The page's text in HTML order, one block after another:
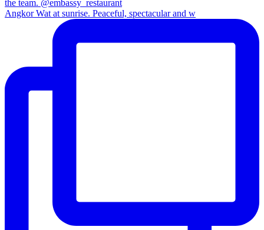
Angkor Wat at sunrise. Peaceful, spectacular and w